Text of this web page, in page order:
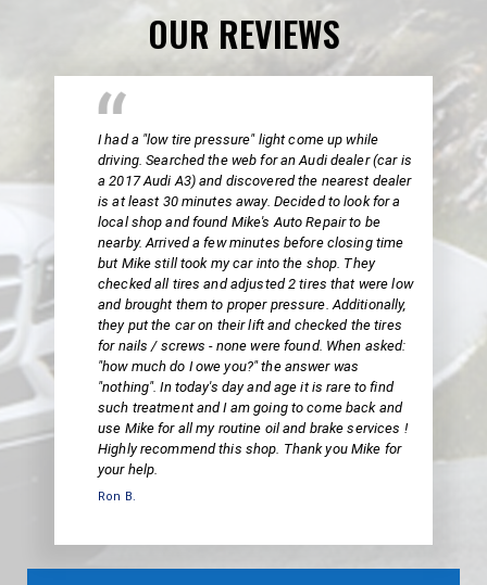
OUR REVIEWS
I had a "low tire pressure" light come up while
driving. Searched the web for an Audi dealer (car is
a 2017 Audi A3) and discovered the nearest dealer
is at least 30 minutes away. Decided to look for a
local shop and found Mike's Auto Repair to be
nearby. Arrived a few minutes before closing time
but Mike still took my car into the shop. They
checked all tires and adjusted 2 tires that were low
and brought them to proper pressure. Additionally,
they put the car on their lift and checked the tires
for nails / screws - none were found. When asked:
"how much do I owe you?" the answer was
"nothing". In today's day and age it is rare to find
such treatment and I am going to come back and
use Mike for all my routine oil and brake services !
Highly recommend this shop. Thank you Mike for
your help.
Ron B.